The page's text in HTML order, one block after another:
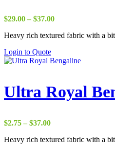
$29.00 – $37.00Price
$29.00
Heavy rich textured fabric with a
Login to Quote
Ultra Royal
$2.75 – $37.00Price
$2.75
Heavy rich textured fabric with a